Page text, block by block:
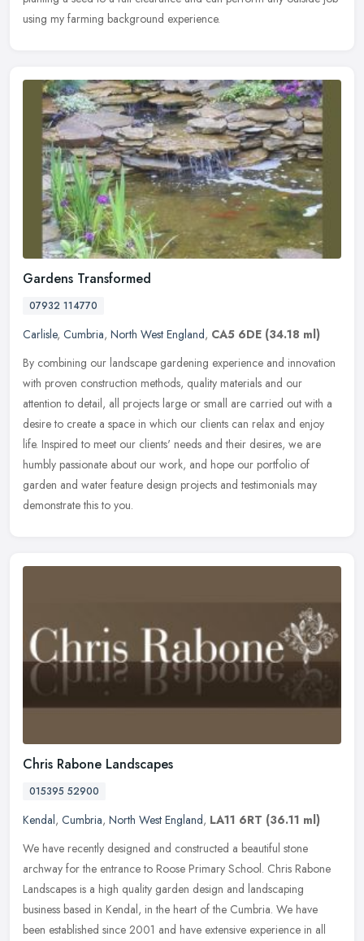
using my farming background experience.
Gardens Transformed
07932 114770
Carlisle, Cumbria, North West England, CA5 6DE (34.18 ml)
By combining our landscape gardening experience and innovation
with proven construction methods, quality materials and our
attention to detail, all projects large or small are carried out with a
desire to create a space in which our clients can relax and enjoy
life. Inspired to meet our clients' needs and their desires, we are
humbly passionate about our work, and hope our portfolio of
garden and water feature design projects and testimonials may
demonstrate this to you.
Chris Rabone Landscapes
015395 52900
Kendal, Cumbria, North West England, LA11 6RT (36.11 ml)
We have recently designed and constructed a beautiful stone
archway for the entrance to Roose Primary School. Chris Rabone
Landscapes is a high quality garden design and landscaping
business based in Kendal, in the heart of the Cumbria. We have
been established since 2001 and have extensive experience in all